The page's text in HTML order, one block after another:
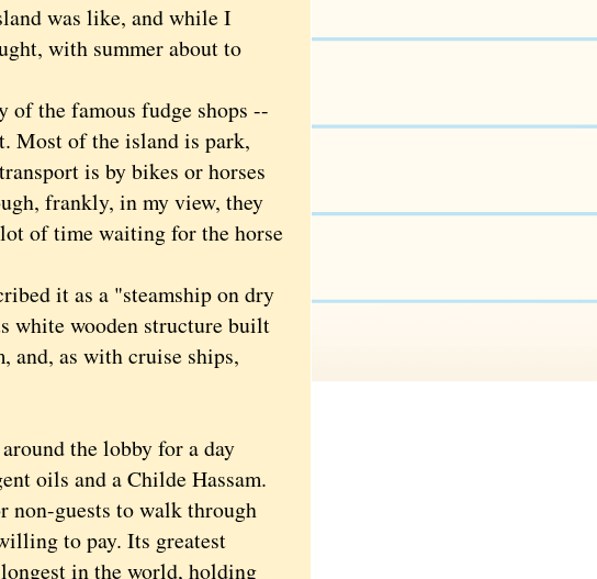
was like, and while I
with summer about to
the famous fudge shops --
Most of the island is park,
is by bikes or horses
frankly, in my view, they
of time waiting for the horse
it as a "steamship on dry
white wooden structure built
and, as with cruise ships,
the lobby for a day
oils and a Childe Hassam.
non-guests to walk through
to pay. Its greatest
in the world, holding